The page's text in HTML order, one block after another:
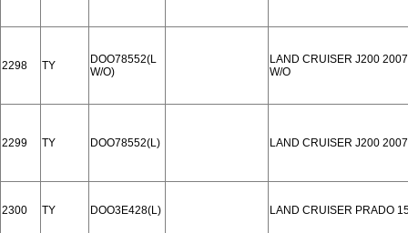
2298 TY
DOO78552(L
W/O)
LAND CRUISER J200
W/O
2299 TY DOO78552(L) LAND CRUISER J200
2300 TY DOO3E428(L) LAND CRUISER PRADO